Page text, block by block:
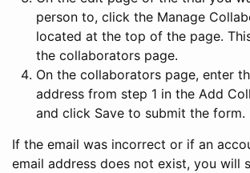
person to, click the Manage
located at the top of the page.
the collaborators page.
On the collaborators page, enter
address from step 1 in the Add
and click Save to submit the form.
If the email was incorrect or if an
email address does not exist, you will